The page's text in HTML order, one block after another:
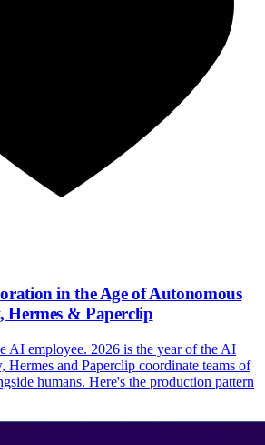
in the Age of Autonomous
Hermes & Paperclip
AI employee. 2026 is the year of the AI
and Paperclip coordinate teams of
humans. Here's the production pattern